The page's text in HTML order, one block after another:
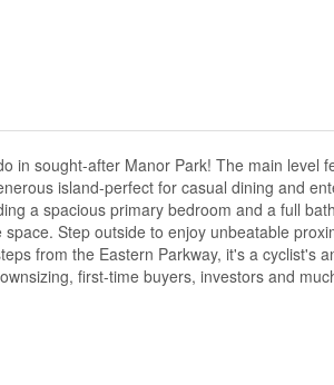
in sought-after Manor Park! The main level
island-perfect for casual dining and
a spacious primary bedroom and a full
Step outside to enjoy unbeatable
from the Eastern Parkway, it's a cyclist's
first-time buyers, investors and